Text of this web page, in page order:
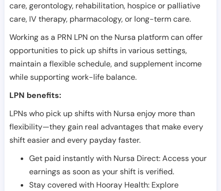
care, gerontology, rehabilitation, hospice or palliative
care, IV therapy, pharmacology, or long-term care.
Working as a PRN LPN on the Nursa platform can offer
opportunities to pick up shifts in various settings,
maintain a flexible schedule, and supplement income
while supporting work-life balance.
LPN benefits:
LPNs who pick up shifts with Nursa enjoy more than
flexibility—they gain real advantages that make every
shift easier and every payday faster.
Get paid instantly with Nursa Direct: Access your
earnings as soon as your shift is verified.
Stay covered with Hooray Health: Explore